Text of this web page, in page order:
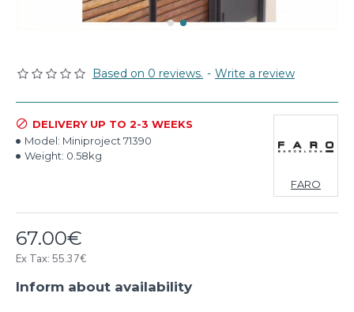
Based on 0 reviews. - Write a review
67.00€
Ex Tax: 55.37€
DELIVERY UP TO 2-3 WEEKS
Model: Miniproject 71390
Weight: 0.58kg
FARO
Inform about availability